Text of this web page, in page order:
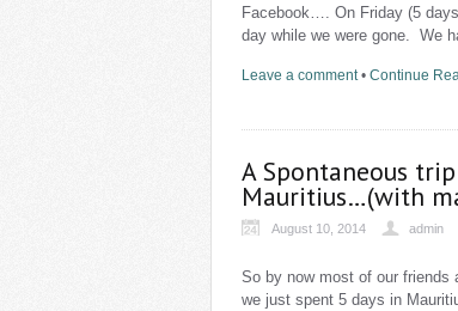
Facebook…. On Friday (5
day while we were gone. We
Leave a comment • Continue
A Spontaneous
Mauritius…(with
August 10, 2014 admin
So by now most of our friends
we just spent 5 days in